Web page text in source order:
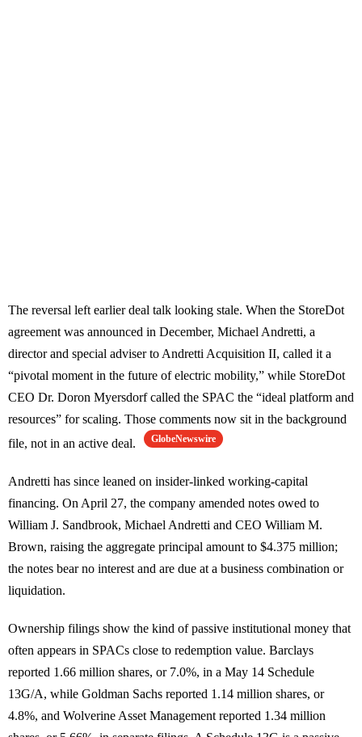
The reversal left earlier deal talk looking stale. When the StoreDot
agreement was announced in December, Michael Andretti, a
director and special adviser to Andretti Acquisition II, called it a
“pivotal moment in the future of electric mobility,” while StoreDot
CEO Dr. Doron Myersdorf called the SPAC the “ideal platform and
resources” for scaling. Those comments now sit in the background
file, not in an active deal.
GlobeNewswire
Andretti has since leaned on insider-linked working-capital
financing. On April 27, the company amended notes owed to
William J. Sandbrook, Michael Andretti and CEO William M.
Brown, raising the aggregate principal amount to $4.375 million;
the notes bear no interest and are due at a business combination or
liquidation.
Ownership filings show the kind of passive institutional money that
often appears in SPACs close to redemption value. Barclays
reported 1.66 million shares, or 7.0%, in a May 14 Schedule
13G/A, while Goldman Sachs reported 1.14 million shares, or
4.8%, and Wolverine Asset Management reported 1.34 million